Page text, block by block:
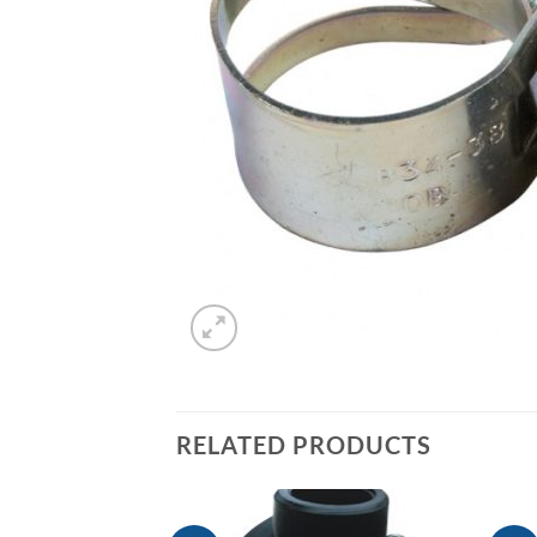
RELATED PRODUCTS